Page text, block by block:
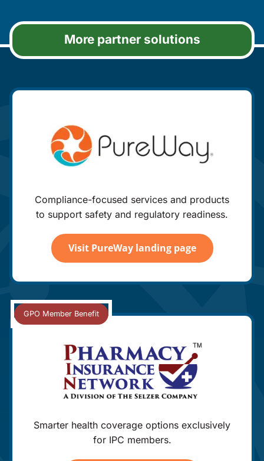
More partner solutions
Compliance-focused services and products
to support safety and regulatory readiness.
Visit PureWay landing page
Smarter health coverage options exclusively
for IPC members.